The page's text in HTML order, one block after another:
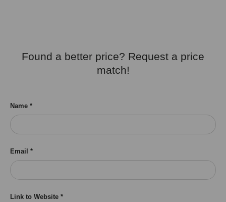
Found a better price? Request a price
match!
Name
Email
Link to Website